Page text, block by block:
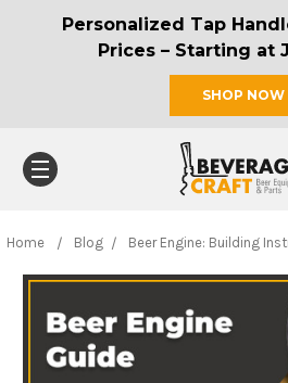
Personalized Tap
Prices – Starting at
SHOP NOW
Home Blog Beer Engine: Building